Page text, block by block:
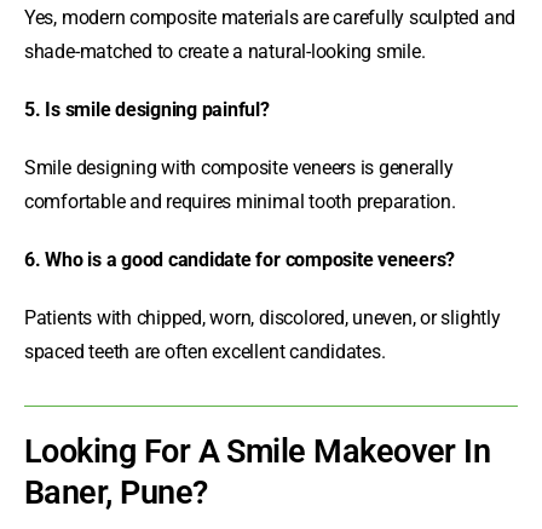
Yes, modern composite materials are carefully sculpted and
shade-matched to create a natural-looking smile.
5. Is smile designing painful?
Smile designing with composite veneers is generally
comfortable and requires minimal tooth preparation.
6. Who is a good candidate for composite veneers?
Patients with chipped, worn, discolored, uneven, or slightly
spaced teeth are often excellent candidates.
Looking For A Smile Makeover In
Baner, Pune?